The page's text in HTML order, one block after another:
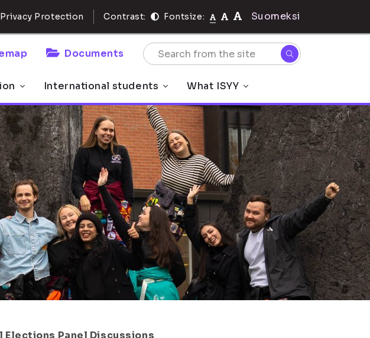
Privacy Protection Contrast: Fontsize: Suomeksi
Documents
International students What ISYY
Panel Discussions